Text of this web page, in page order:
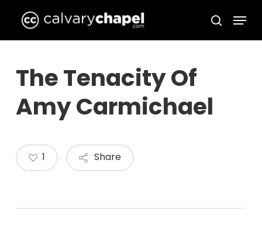
main
search
Menu
The Tenacity Of
Amy Carmichael
Share
1